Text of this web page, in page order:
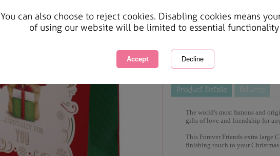
You can also choose to reject cookies. Disabling cookies means
of using our website will be limited to essential
Courier Delivery Available
Same day Despatch by Royal Mail
This product is currently
great products to browse.
The world's most famous and
gifts of love and friendship for
This Forever Friends extra large
finishing touch to your